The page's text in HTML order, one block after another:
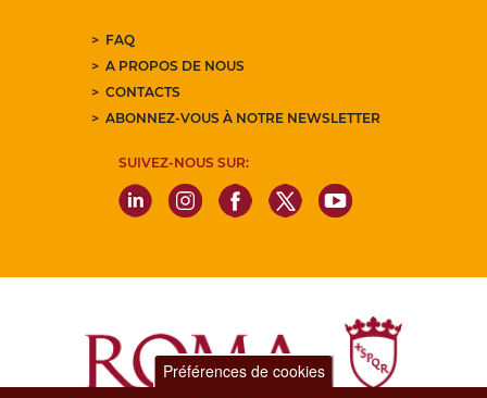
FAQ
A PROPOS DE NOUS
CONTACTS
ABONNEZ-VOUS À NOTRE NEWSLETTER
SUIVEZ-NOUS SUR:
Préférences de cookies